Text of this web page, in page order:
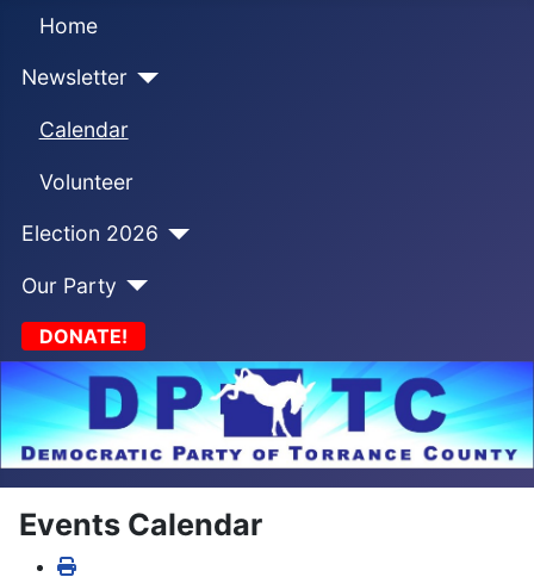
Home
Newsletter
Calendar
Volunteer
Election 2026
Our Party
DONATE!
Events Calendar